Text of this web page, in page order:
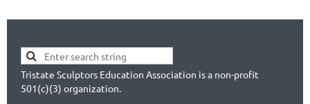
Tristate Sculptors Education Association is a non-profit
501(c)(3) organization.